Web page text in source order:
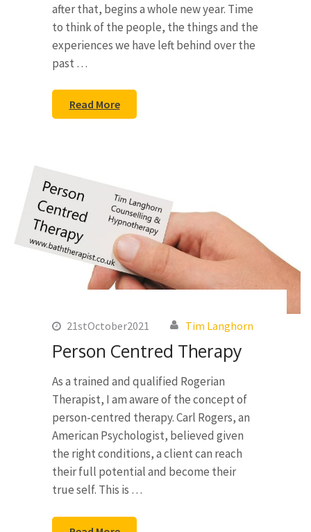
after that, begins a whole new year. Time
to think of the people, the things and the
experiences we have left behind over the
past …
Read More
21stOctober2021 Tim Langhorn
Person Centred Therapy
As a trained and qualified Rogerian
Therapist, I am aware of the concept of
person-centred therapy. Carl Rogers, an
American Psychologist, believed given
the right conditions, a client can reach
their full potential and become their
true self. This is …